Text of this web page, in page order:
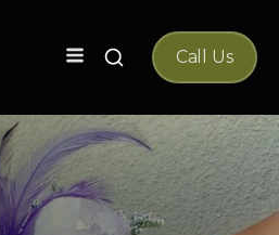
Search
Call Us